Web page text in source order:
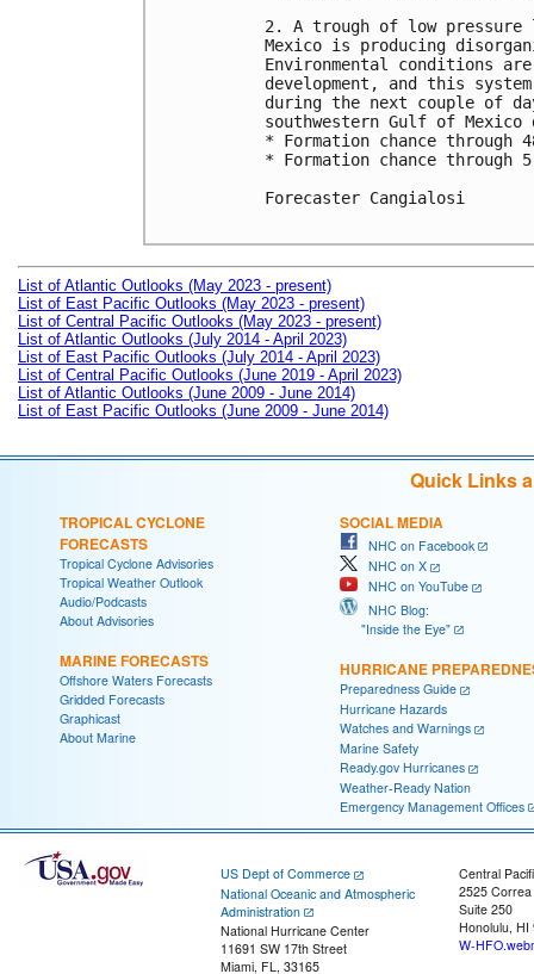
2. A trough of low pressure
Mexico is producing
Environmental conditions
development, and this
during the next couple of
southwestern Gulf of
* Formation chance through
* Formation chance through
Forecaster Cangialosi
List of Atlantic Outlooks (May 2023 - present)
List of East Pacific Outlooks (May 2023 - present)
List of Central Pacific Outlooks (May 2023 - present)
List of Atlantic Outlooks (July 2014 - April 2023)
List of East Pacific Outlooks (July 2014 - April 2023)
List of Central Pacific Outlooks (June 2019 - April 2023)
List of Atlantic Outlooks (June 2009 - June 2014)
List of East Pacific Outlooks (June 2009 - June 2014)
Quick Links
TROPICAL CYCLONE
FORECASTS
Tropical Cyclone Advisories
Tropical Weather Outlook
Audio/Podcasts
About Advisories
MARINE FORECASTS
Offshore Waters Forecasts
Gridded Forecasts
Graphicast
About Marine
SOCIAL MEDIA
NHC on Facebook
NHC on X
NHC on YouTube
NHC Blog:
"Inside the Eye"
HURRICANE
Preparedness Guide
Hurricane Hazards
Watches and Warnings
Marine Safety
Ready.gov Hurricanes
Weather-Ready Nation
Emergency Management Offices
US Dept of Commerce
National Oceanic and Atmospheric
Administration
National Hurricane Center
11691 SW 17th Street
Miami, FL, 33165
Central
2525
Suite 250
Honolulu, HI
W-